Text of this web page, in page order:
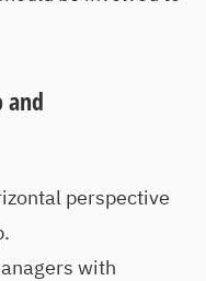
and
perspective
with